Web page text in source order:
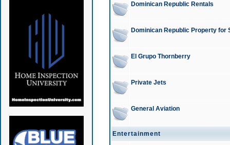
Dominican Republic Rentals
Dominican Republic Property for
El Grupo Thornberry
Private Jets
General Aviation
Entertainment